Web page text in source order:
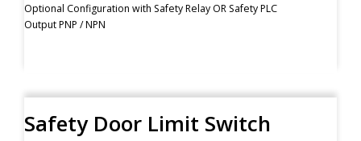
Optional Configuration with Safety Relay OR Safety PLC
Output PNP / NPN
Safety Door Limit Switch